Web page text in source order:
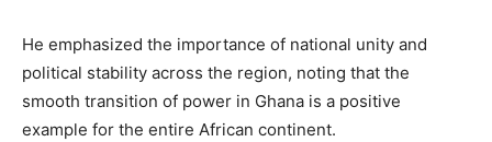
He emphasized the importance of national unity and
political stability across the region, noting that the
smooth transition of power in Ghana is a positive
example for the entire African continent.